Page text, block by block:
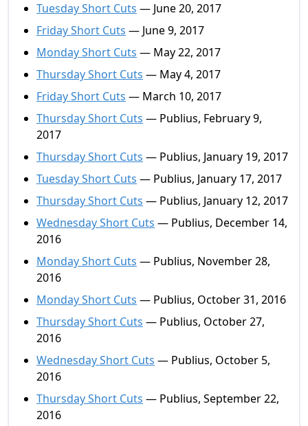
Tuesday Short Cuts — June 20, 2017
Friday Short Cuts — June 9, 2017
Monday Short Cuts — May 22, 2017
Thursday Short Cuts — May 4, 2017
Friday Short Cuts — March 10, 2017
Thursday Short Cuts — Publius, February 9,
2017
Thursday Short Cuts — Publius, January 19, 2017
Tuesday Short Cuts — Publius, January 17, 2017
Thursday Short Cuts — Publius, January 12, 2017
Wednesday Short Cuts — Publius, December 14,
2016
Monday Short Cuts — Publius, November 28,
2016
Monday Short Cuts — Publius, October 31, 2016
Thursday Short Cuts — Publius, October 27,
2016
Wednesday Short Cuts — Publius, October 5,
2016
Thursday Short Cuts — Publius, September 22,
2016